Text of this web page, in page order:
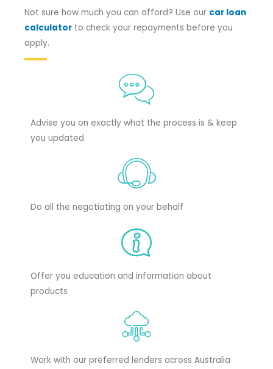
Not sure how much you can afford? Use our car loan
calculator to check your repayments before you
apply.
Advise you on exactly what the process is & keep
you updated
Do all the negotiating on your behalf
Offer you education and information about
products
Work with our preferred lenders across Australia